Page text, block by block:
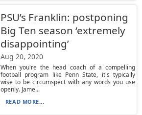
PSU’s Franklin: postponing
Big Ten season ‘extremely
disappointing’
Aug 20, 2020
When you're the head coach of a compelling
football program like Penn State, it's typically
wise to be circumspect with any words you use
openly. Jame...
READ MORE...